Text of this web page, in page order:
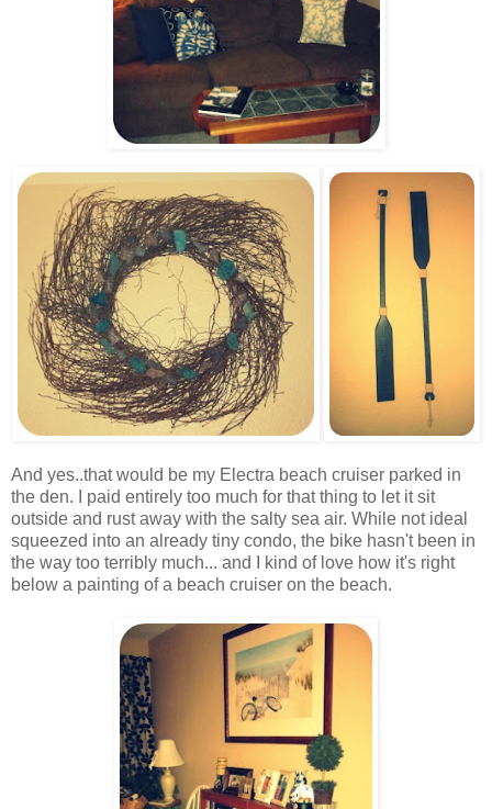
And yes..that would be my Electra beach cruiser parked in
the den. I paid entirely too much for that thing to let it sit
outside and rust away with the salty sea air. While not ideal
squeezed into an already tiny condo, the bike hasn't been in
the way too terribly much... and I kind of love how it's right
below a painting of a beach cruiser on the beach.